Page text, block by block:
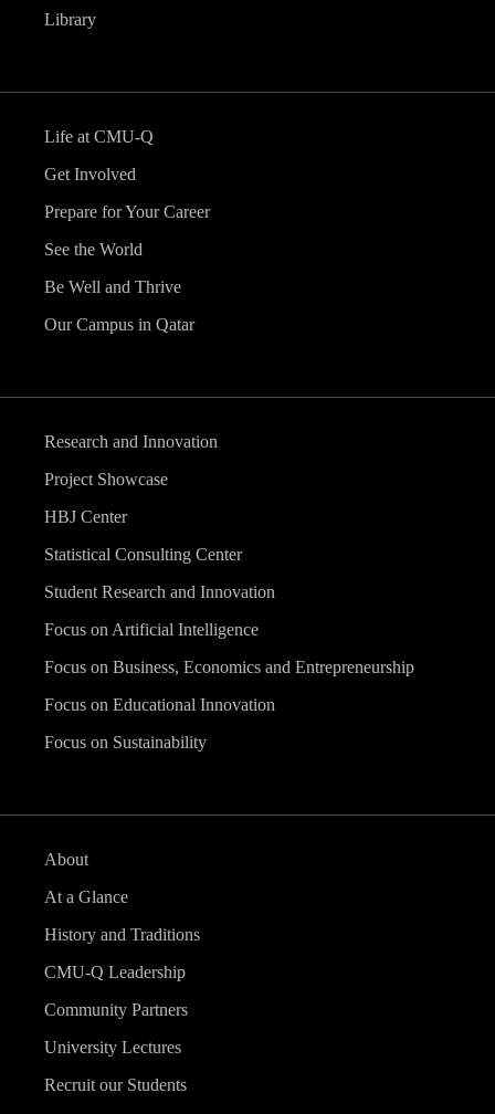
Library
Life at CMU-Q
Get Involved
Prepare for Your Career
See the World
Be Well and Thrive
Our Campus in Qatar
Research and Innovation
Project Showcase
HBJ Center
Statistical Consulting Center
Student Research and Innovation
Focus on Artificial Intelligence
Focus on Business, Economics and Entrepreneurship
Focus on Educational Innovation
Focus on Sustainability
About
At a Glance
History and Traditions
CMU-Q Leadership
Community Partners
University Lectures
Recruit our Students